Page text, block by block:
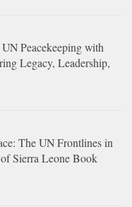
Peacekeeping with
Legacy, Leadership,
The UN Frontlines in
Sierra Leone Book